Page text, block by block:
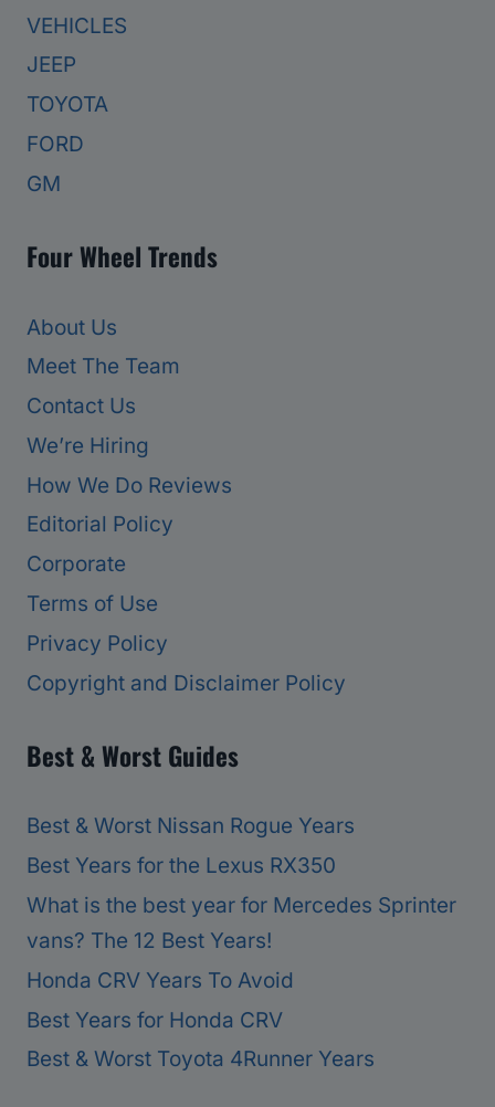
VEHICLES
JEEP
TOYOTA
FORD
GM
Four Wheel Trends
About Us
Meet The Team
Contact Us
We’re Hiring
How We Do Reviews
Editorial Policy
Corporate
Terms of Use
Privacy Policy
Copyright and Disclaimer Policy
Best & Worst Guides
Best & Worst Nissan Rogue Years
Best Years for the Lexus RX350
What is the best year for Mercedes Sprinter
vans? The 12 Best Years!
Honda CRV Years To Avoid
Best Years for Honda CRV
Best & Worst Toyota 4Runner Years